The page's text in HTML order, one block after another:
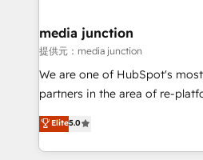
Mexico, USA, and
hundred successful operations. Our approach,
rooted in RevOps principles,
training, planning, and
inbound marketing tactics, we
understanding, nurturing, and
media junction
提供元：media junction
We are one of HubSpot's
partners in the area of re-
design & development. We
implementations for mid-
companies. We are woman-owned, powered by
Elite5.0